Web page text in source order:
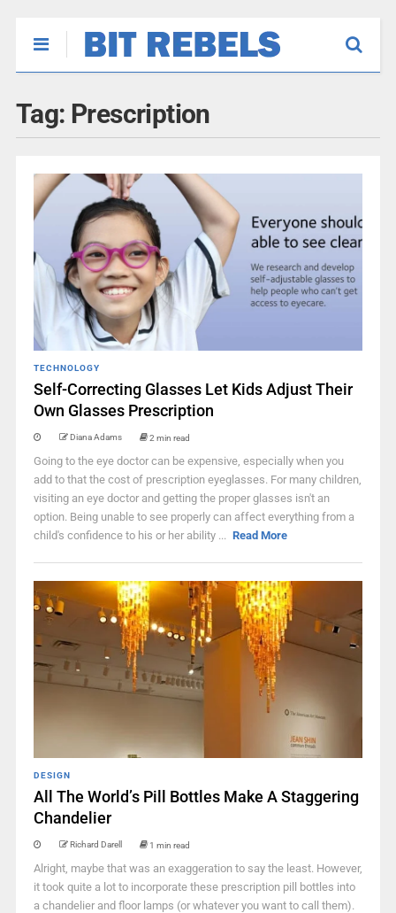
Tag: Prescription
TECHNOLOGY
Self-Correcting Glasses Let Kids Adjust Their
Own Glasses Prescription
Diana Adams 2 min read
Going to the eye doctor can be expensive, especially when you
add to that the cost of prescription eyeglasses. For many children,
visiting an eye doctor and getting the proper glasses isn't an
option. Being unable to see properly can affect everything from a
child's confidence to his or her ability ... Read More
DESIGN
All The World’s Pill Bottles Make A Staggering
Chandelier
Richard Darell 1 min read
Alright, maybe that was an exaggeration to say the least. However,
it took quite a lot to incorporate these prescription pill bottles into
a chandelier and floor lamps (or whatever you want to call them).